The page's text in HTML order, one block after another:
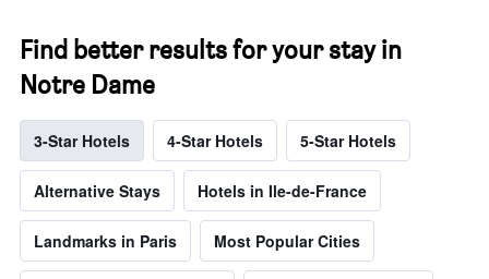
Find better results for your stay in
Notre Dame
3-Star Hotels 4-Star Hotels 5-Star Hotels
Alternative Stays Hotels in Ile-de-France
Landmarks in Paris Most Popular Cities